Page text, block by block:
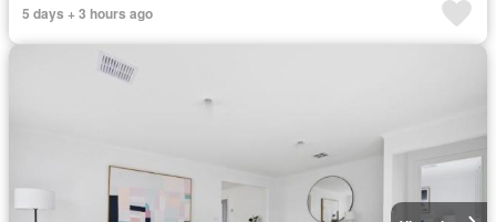
5 days + 3 hours ago